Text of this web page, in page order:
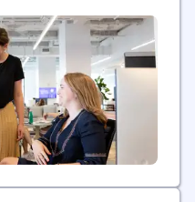
team, we’re
people love to use